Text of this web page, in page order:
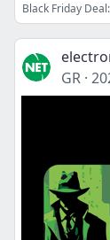
Black Friday
GR ·